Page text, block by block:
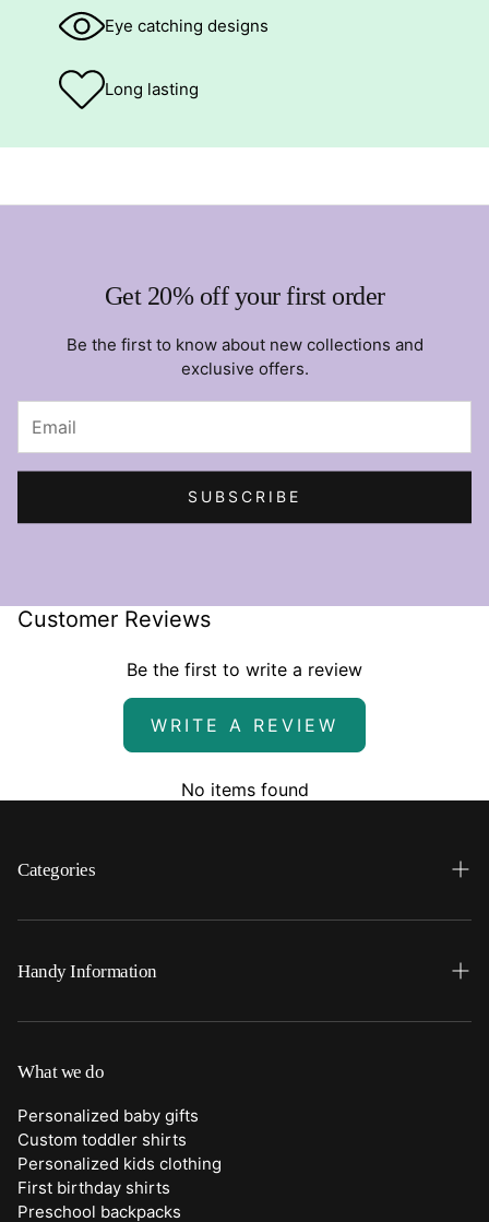
Eye catching designs
Long lasting
Get 20% off your first order
Be the first to know about new collections and
exclusive offers.
SUBSCRIBE
Customer Reviews
Be the first to write a review
WRITE A REVIEW
No items found
Categories
Search
Home
Clothing
Duffle Bags
Purses
Handy Information
FAQ
Shipping
Returns
Contact Us
Quick Preview Font Selection
What we do
Personalized baby gifts
Custom toddler shirts
Personalized kids clothing
First birthday shirts
Preschool backpacks